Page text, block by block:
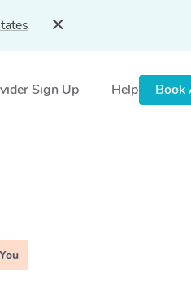
Sign Up Help Book